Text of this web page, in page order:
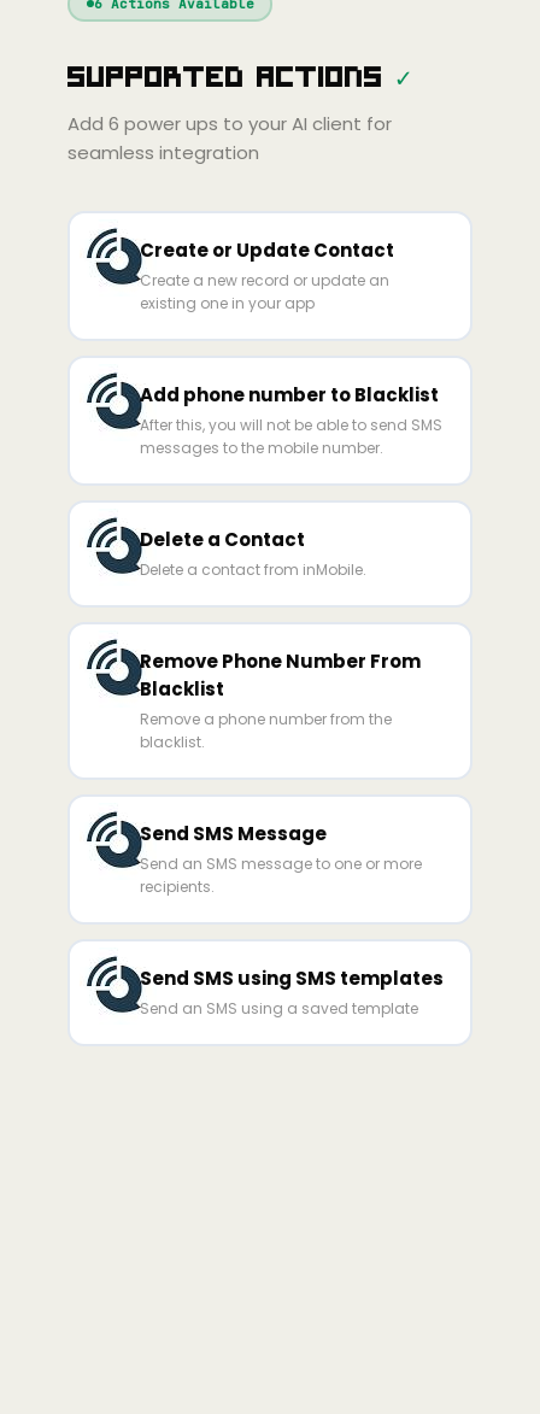
Cursor
Gemini
Copilot
Zed Cody Amp
6Actions Available
Supported Actions ✓
Add 6 power ups to your AI client for
seamless integration
Create or Update Contact
Create a new record or update an
existing one in your app
Add phone number to Blacklist
After this, you will not be able to send SMS
messages to the mobile number.
Delete a Contact
Delete a contact from inMobile.
Remove Phone Number From
Blacklist
Remove a phone number from the
blacklist.
Send SMS Message
Send an SMS message to one or more
recipients.
Send SMS using SMS templates
Send an SMS using a saved template